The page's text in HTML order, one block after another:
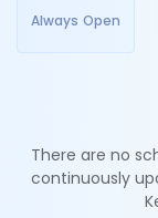
Always Open
There are no
continuously